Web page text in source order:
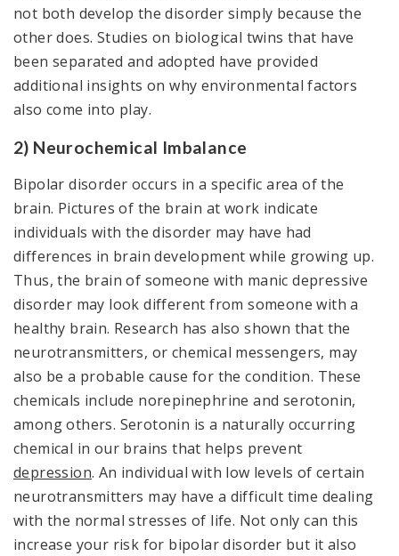
not both develop the disorder simply because the
other does. Studies on biological twins that have
been separated and adopted have provided
additional insights on why environmental factors
also come into play.
2) Neurochemical Imbalance
Bipolar disorder occurs in a specific area of the
brain. Pictures of the brain at work indicate
individuals with the disorder may have had
differences in brain development while growing up.
Thus, the brain of someone with manic depressive
disorder may look different from someone with a
healthy brain. Research has also shown that the
neurotransmitters, or chemical messengers, may
also be a probable cause for the condition. These
chemicals include norepinephrine and serotonin,
among others. Serotonin is a naturally occurring
chemical in our brains that helps prevent
depression. An individual with low levels of certain
neurotransmitters may have a difficult time dealing
with the normal stresses of life. Not only can this
increase your risk for bipolar disorder but it also